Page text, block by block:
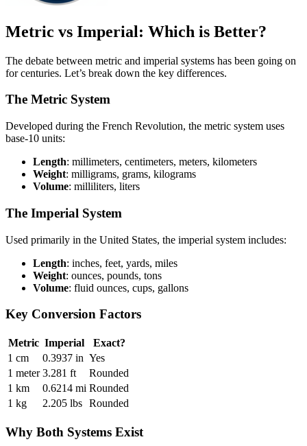
Metric vs Imperial: Which is Better?
The debate between metric and imperial systems has been going on
for centuries. Let’s break down the key differences.
The Metric System
Developed during the French Revolution, the metric system uses
base-10 units:
Length: millimeters, centimeters, meters, kilometers
Weight: milligrams, grams, kilograms
Volume: milliliters, liters
The Imperial System
Used primarily in the United States, the imperial system includes:
Length: inches, feet, yards, miles
Weight: ounces, pounds, tons
Volume: fluid ounces, cups, gallons
Key Conversion Factors
Metric Imperial
Exact?
1 cm
0.3937 in Yes
1 meter 3.281 ft
Rounded
1 km
0.6214 mi Rounded
1 kg
2.205 lbs Rounded
Why Both Systems Exist